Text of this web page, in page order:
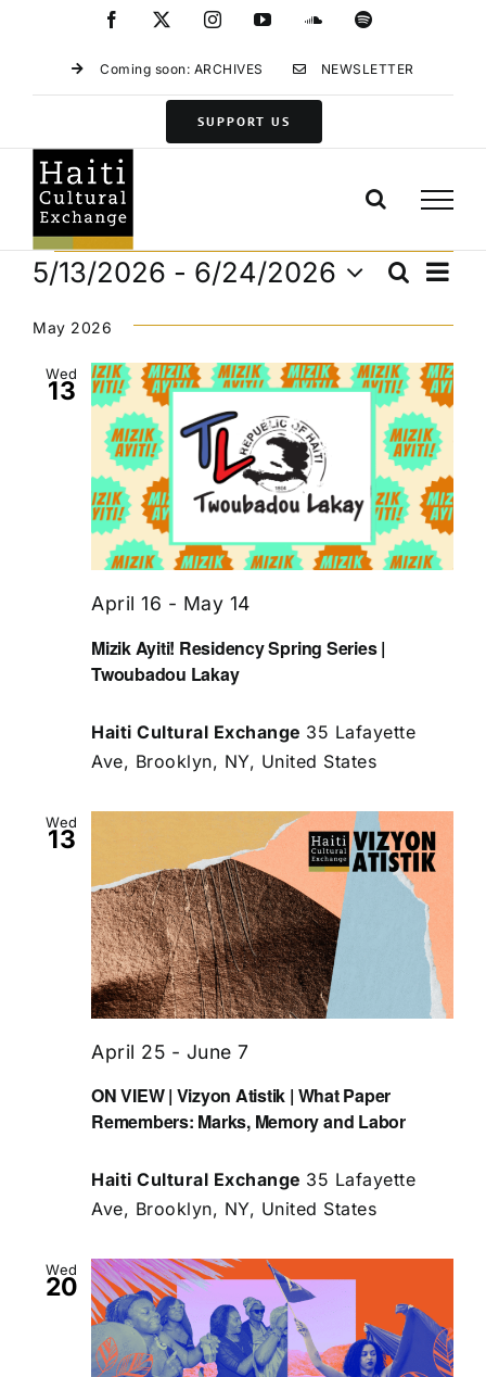
Facebook InstagramYouTubeSoundCloud
Spotify
Coming soon: ARCHIVES NEWSLETTER
SUPPORT US
Events
Events
Views
Search
List
5/13/2026 - 6/24/2026
date.
May 2026
Wed
13
Mizik Ayiti! Residency Spring Series |
Twoubadou Lakay
April 16 - May 14
Haiti Cultural Exchange 35 Lafayette
Ave, Brooklyn, NY, United States
Wed
13
ON VIEW | Vizyon Atistik | What Paper
Remembers: Marks, Memory and Labor
April 25 - June 7
Haiti Cultural Exchange 35 Lafayette
Ave, Brooklyn, NY, United States
Wed
20